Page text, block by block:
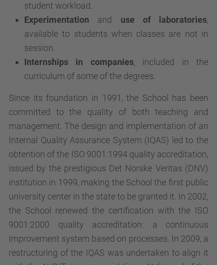
student workload.
Experimentation and use of laboratories,
available to students when classes are not in
session.
Internships in companies, included in the
curriculum of some of the degrees.
Since its foundation in 1991, the School has been
committed to the quality of both teaching and
management. The design and implementation of an
Internal Quality Assurance System (IQAS) led to the
obtention of the ISO 9001:1994 quality accreditation,
issued by the prestigious Det Norske Veritas (DNV)
institution in 1999, making the School the first public
university center in the state to be granted it. In 2002,
the School renewed the certification with the ISO
9001:2000 quality accreditation: a continuous
improvement system based on processes. In 2009, a
restructuring of the IQAS was undertaken to align it